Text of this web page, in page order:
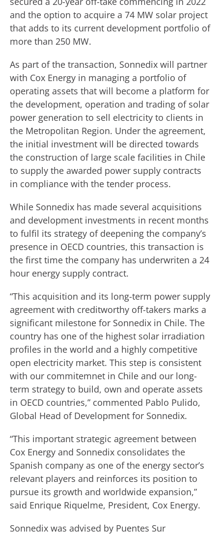
and the option to acquire a 74 MW solar project
that adds to its current development portfolio of
more than 250 MW.
As part of the transaction, Sonnedix will partner
with Cox Energy in managing a portfolio of
operating assets that will become a platform for
the development, operation and trading of solar
power generation to sell electricity to clients in
the Metropolitan Region. Under the agreement,
the initial investment will be directed towards
the construction of large scale facilities in Chile
to supply the awarded power supply contracts
in compliance with the tender process.
While Sonnedix has made several acquisitions
and development investments in recent months
to fulfil its strategy of deepening the company’s
presence in OECD countries, this transaction is
the first time the company has underwriten a 24
hour energy supply contract.
“This acquisition and its long-term power supply
agreement with creditworthy off-takers marks a
significant milestone for Sonnedix in Chile. The
country has one of the highest solar irradiation
profiles in the world and a highly competitive
open electricity market. This step is consistent
with our commitemnet in Chile and our long-
term strategy to build, own and operate assets
in OECD countries,” commented Pablo Pulido,
Global Head of Development for Sonnedix.
“This important strategic agreement between
Cox Energy and Sonnedix consolidates the
Spanish company as one of the energy sector’s
relevant players and reinforces its position to
pursue its growth and worldwide expansion,”
said Enrique Riquelme, President, Cox Energy.
Sonnedix was advised by Puentes Sur